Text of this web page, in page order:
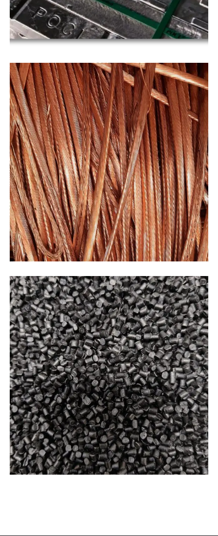
COPPER
Copper
Our copper products are suitable for use in a wide
range of applications, including electrical wiring,
plumbing, and manufacturing. Recycled copper
scraps are an environmentally friendly
alternative to new copper materials, as they
reduce the amount of copper waste that.
PLASTICS
Plastics
Our plastic recycling process involves taking
post-consumer and post-industrial plastic waste
and transforming it into high-quality, recycled
plastic pellets. We use advanced technologies to
sort, clean, and process plastic waste, ensuring
that we produce consistent and high-quality
material.